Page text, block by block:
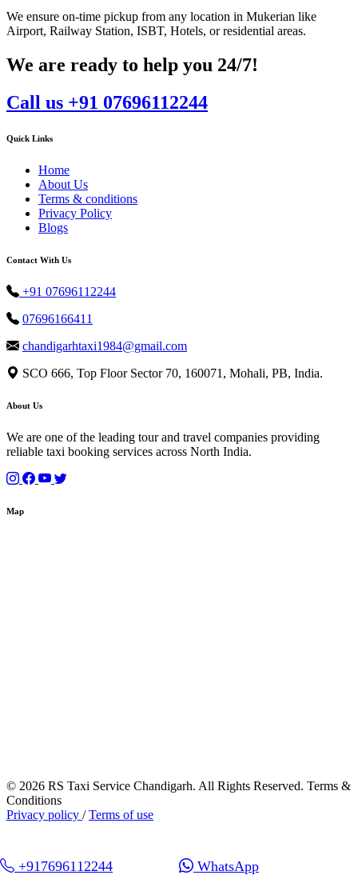
We ensure on-time pickup from any location in Mukerian like
Airport, Railway Station, ISBT, Hotels, or residential areas.
We are ready to help you 24/7!
Call us +91 07696112244
Quick Links
Home
About Us
Terms & conditions
Privacy Policy
Blogs
Contact With Us
+91 07696112244
07696166411
chandigarhtaxi1984@gmail.com
SCO 666, Top Floor Sector 70, 160071, Mohali, PB, India.
About Us
We are one of the leading tour and travel companies providing
reliable taxi booking services across North India.
Map
© 2026 RS Taxi Service Chandigarh. All Rights Reserved. Terms &
Conditions
Privacy policy /Terms of use
+917696112244 WhatsApp